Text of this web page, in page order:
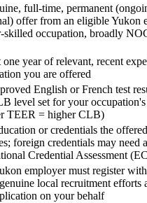
full-time, permanent
offer from an eligible Yukon
skilled occupation, broadly
year of relevant, recent
you are offered
English or French test
level set for your
TEER = higher CLB)
or credentials the
foreign credentials may need
Credential Assessment
employer must register
local recruitment efforts
on your behalf